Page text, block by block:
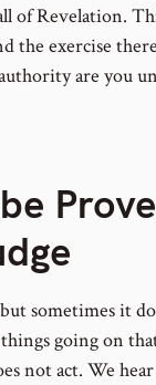
of Revelation.
the exercise
are you
sometimes it
going on
not act. We